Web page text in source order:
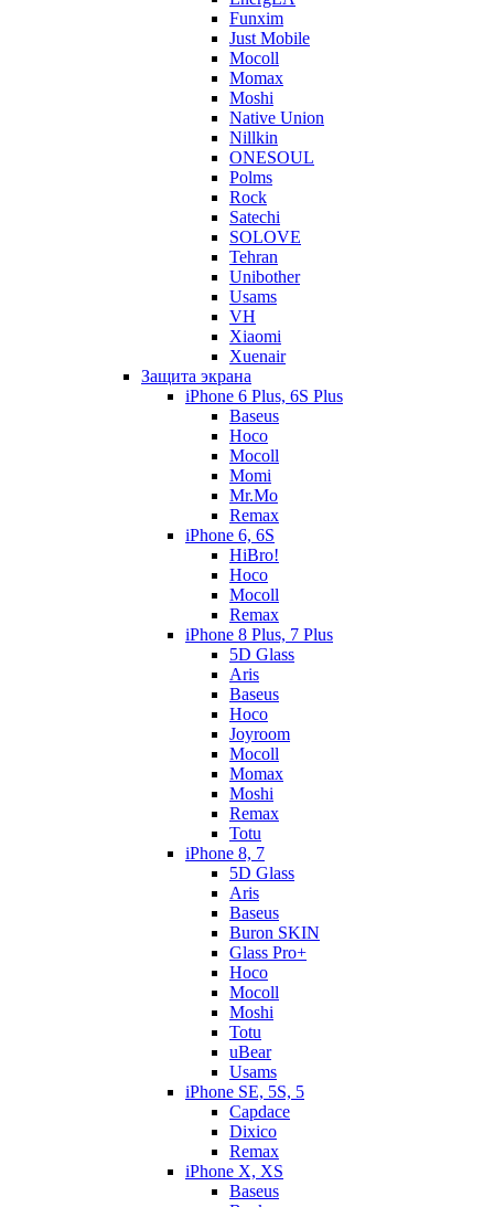
Funxim
Just Mobile
Mocoll
Momax
Moshi
Native Union
Nillkin
ONESOUL
Polms
Rock
Satechi
SOLOVE
Tehran
Unibother
Usams
VH
Xiaomi
Xuenair
Защита экрана
iPhone 6 Plus, 6S Plus
Baseus
Hoco
Mocoll
Momi
Mr.Mo
Remax
iPhone 6, 6S
HiBro!
Hoco
Mocoll
Remax
iPhone 8 Plus, 7 Plus
5D Glass
Aris
Baseus
Hoco
Joyroom
Mocoll
Momax
Moshi
Remax
Totu
iPhone 8, 7
5D Glass
Aris
Baseus
Buron SKIN
Glass Pro+
Hoco
Mocoll
Moshi
Totu
uBear
Usams
iPhone SE, 5S, 5
Capdace
Dixico
Remax
iPhone X, XS
Baseus